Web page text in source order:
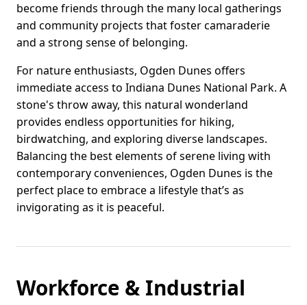
become friends through the many local gatherings
and community projects that foster camaraderie
and a strong sense of belonging.
For nature enthusiasts, Ogden Dunes offers
immediate access to Indiana Dunes National Park. A
stone's throw away, this natural wonderland
provides endless opportunities for hiking,
birdwatching, and exploring diverse landscapes.
Balancing the best elements of serene living with
contemporary conveniences, Ogden Dunes is the
perfect place to embrace a lifestyle that’s as
invigorating as it is peaceful.
Workforce & Industrial